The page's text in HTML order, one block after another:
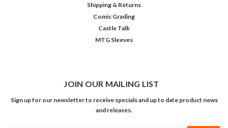
Shipping & Returns
Comic Grading
Castle Talk
MTG Sleeves
JOIN OUR MAILING LIST
Sign up for our newsletter to receive specials and up to date product news
and releases.